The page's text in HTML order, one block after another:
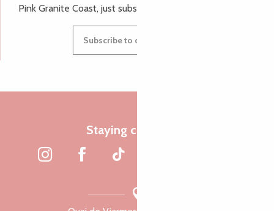
Pink Granite Coast, just subscribe to our newsletter.
Subscribe to our newsletter
Staying connected